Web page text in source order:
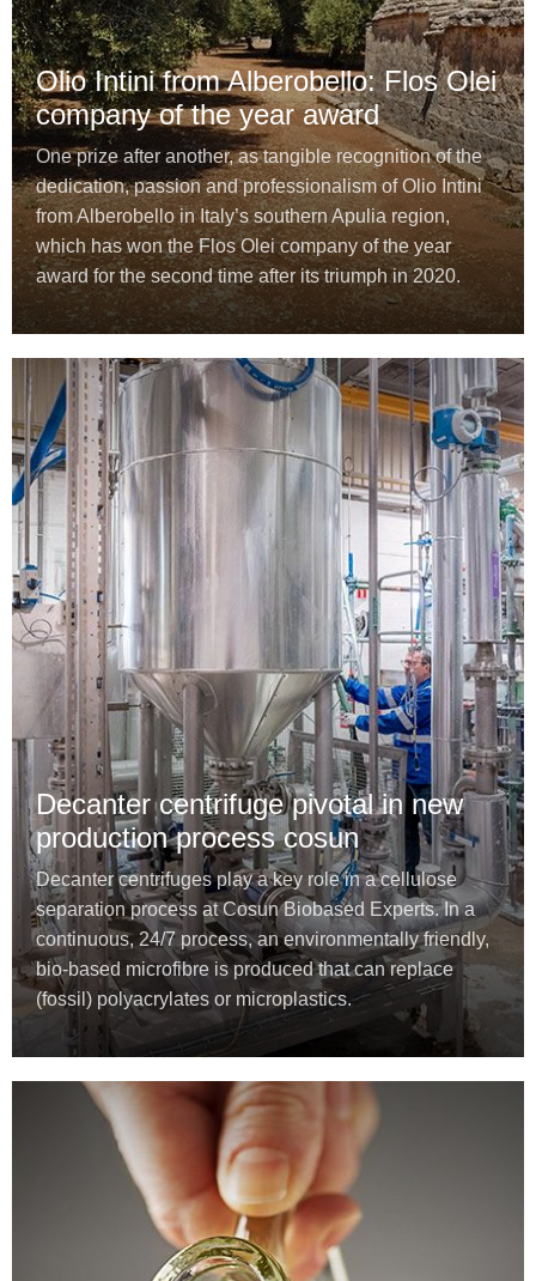
Olio Intini from Alberobello: Flos Olei
company of the year award
One prize after another, as tangible recognition of the
dedication, passion and professionalism of Olio Intini
from Alberobello in Italy’s southern Apulia region,
which has won the Flos Olei company of the year
award for the second time after its triumph in 2020.
Decanter centrifuge pivotal in new
production process cosun
Decanter centrifuges play a key role in a cellulose
separation process at Cosun Biobased Experts. In a
continuous, 24/7 process, an environmentally friendly,
bio-based microfibre is produced that can replace
(fossil) polyacrylates or microplastics.